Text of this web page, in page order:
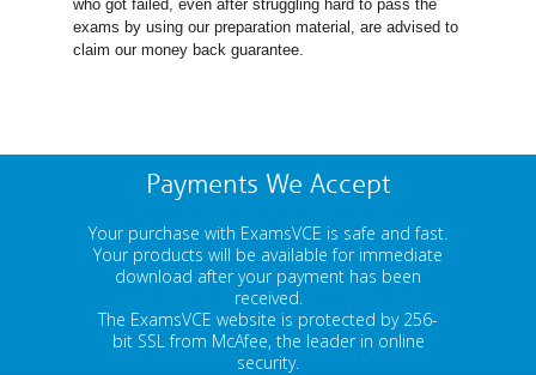
who got failed, even after struggling hard to pass the
exams by using our preparation material, are advised to
claim our money back guarantee.
Payments We Accept
Your purchase with ExamsVCE is safe and fast.
Your products will be available for immediate
download after your payment has been
received.
The ExamsVCE website is protected by 256-
bit SSL from McAfee, the leader in online
security.